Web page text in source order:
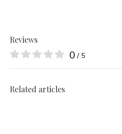
Reviews
0 / 5
Related articles